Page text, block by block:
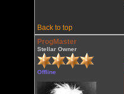
Back to top
ProgMaster
Stellar Owner
Offline